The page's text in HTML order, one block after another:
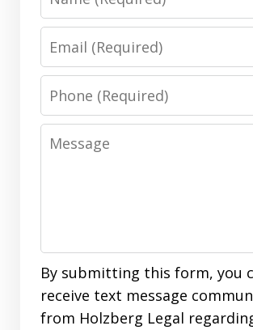
Email
Phone
Message
By submitting this form, you
receive text message
from Holzberg Legal